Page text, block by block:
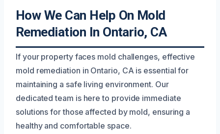
How We Can Help On Mold
Remediation In Ontario, CA
If your property faces mold challenges, effective
mold remediation in Ontario, CA is essential for
maintaining a safe living environment. Our
dedicated team is here to provide immediate
solutions for those affected by mold, ensuring a
healthy and comfortable space.